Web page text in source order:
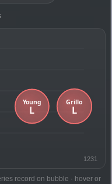
1231
record on bubble · hover or